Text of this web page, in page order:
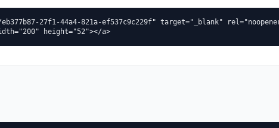
27f1-44a4-821a-ef537c9c229f" target="_blank"
height="52"></a>